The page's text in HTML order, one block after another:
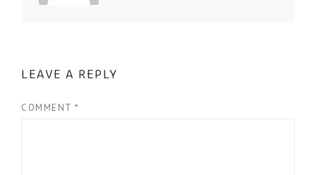
LEAVE A REPLY
COMMENT *